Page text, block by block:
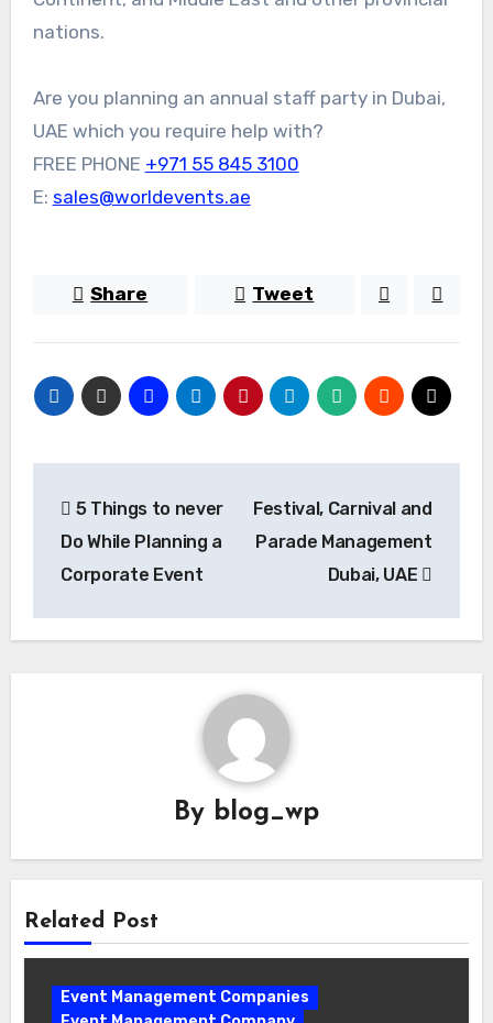
nations.
Are you planning an annual staff party in Dubai,
UAE which you require help with?
FREE PHONE +971 55 845 3100
E: sales@worldevents.ae
Share Tweet
navigation
5 Things to never
Do While Planning a
Corporate Event
Festival, Carnival and
Parade Management
Dubai, UAE
By blog_wp
Related Post
Event Management Companies